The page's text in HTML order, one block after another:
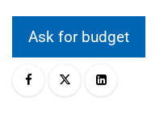
Ask for budget